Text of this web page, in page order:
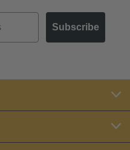
Subscribe